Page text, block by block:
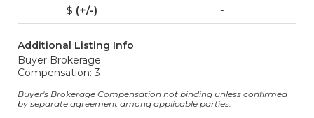
-
Additional Listing Info
Buyer Brokerage
Compensation: 3
Buyer's Brokerage Compensation not binding unless confirmed
by separate agreement among applicable parties.